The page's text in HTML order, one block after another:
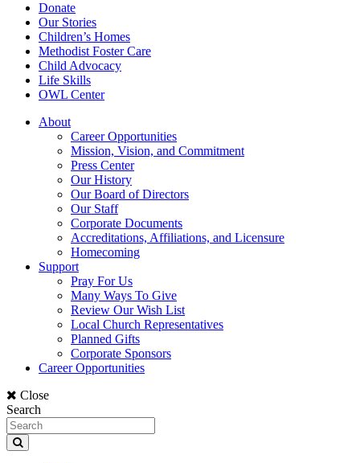
Donate
Our Stories
Children’s Homes
Methodist Foster Care
Child Advocacy
Life Skills
OWL Center
About
Career Opportunities
Mission, Vision, and Commitment
Press Center
Our History
Our Board of Directors
Our Staff
Corporate Documents
Accreditations, Affiliations, and Licensure
Homecoming
Support
Pray For Us
Many Ways To Give
Review Our Wish List
Local Church Representatives
Planned Gifts
Corporate Sponsors
Career Opportunities
Close
Search